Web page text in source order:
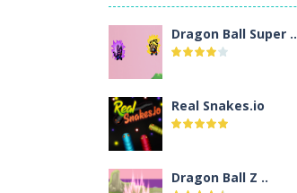
Dragon Ball Super ..
Real Snakes.io
Dragon Ball Z ..